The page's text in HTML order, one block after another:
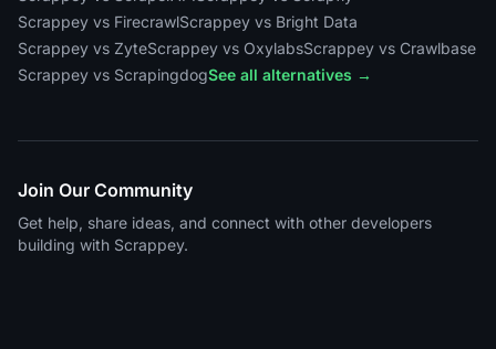
Scrappey vs FirecrawlScrappey vs Bright Data
Scrappey vs ZyteScrappey vs OxylabsScrappey vs Crawlbase
Scrappey vs ScrapingdogSee all alternatives →
Join Our Community
Get help, share ideas, and connect with other developers
building with Scrappey.